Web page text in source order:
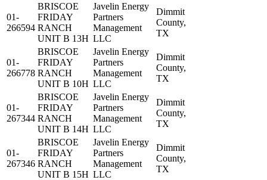
01-
266594
BRISCOE
FRIDAY
RANCH
UNIT B 13H
Javelin Energy
Partners
Management
LLC
Dimmit
County,
TX
01-
266778
BRISCOE
FRIDAY
RANCH
UNIT B 10H
Javelin Energy
Partners
Management
LLC
Dimmit
County,
TX
01-
267344
BRISCOE
FRIDAY
RANCH
UNIT B 14H
Javelin Energy
Partners
Management
LLC
Dimmit
County,
TX
01-
267346
BRISCOE
FRIDAY
RANCH
UNIT B 15H
Javelin Energy
Partners
Management
LLC
Dimmit
County,
TX